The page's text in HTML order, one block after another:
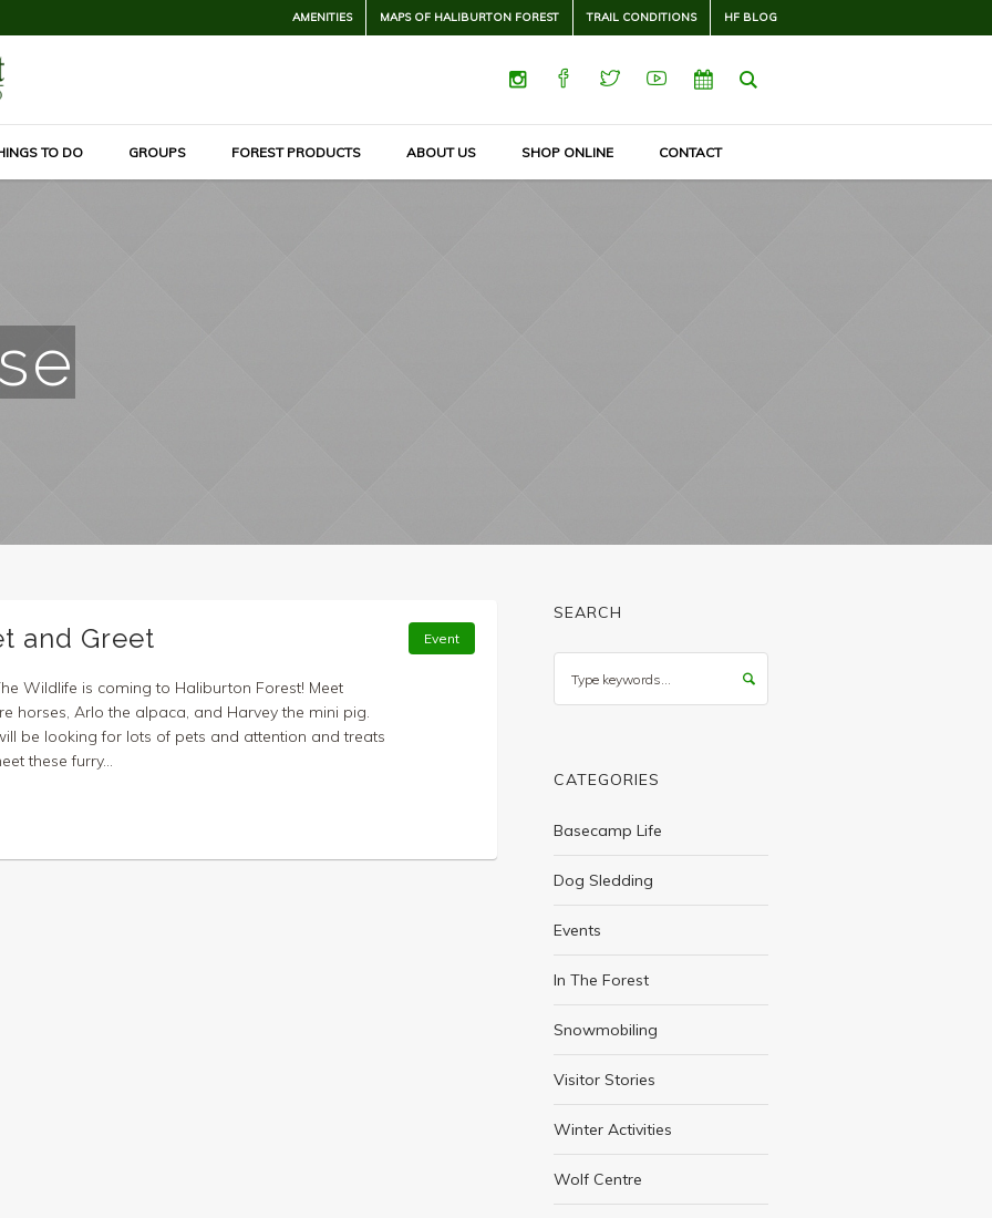
AMENITIES MAPS OF HALIBURTON FOREST TRAIL CONDITIONS HF BLOG
TO DO GROUPS FOREST PRODUCTS ABOUT US SHOP ONLINE CONTACT
Event
and Greet
Wildlife is coming to Haliburton Forest! Meet
horses, Arlo the alpaca, and Harvey the mini pig.
be looking for lots of pets and attention and treats
these furry...
SEARCH
CATEGORIES
Basecamp Life
Dog Sledding
Events
In The Forest
Snowmobiling
Visitor Stories
Winter Activities
Wolf Centre